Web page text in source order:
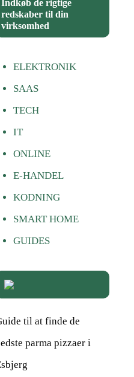
Indkøb de rigtige
redskaber til din
virksomhed
ELEKTRONIK
SAAS
TECH
IT
ONLINE
E-HANDEL
KODNING
SMART HOME
GUIDES
til at finde de
parma pizzaer i